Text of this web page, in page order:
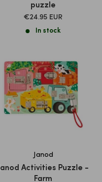
puzzle
SALE
€24.95 EUR
In stock
Janod
Janod Activities Puzzle -
Farm